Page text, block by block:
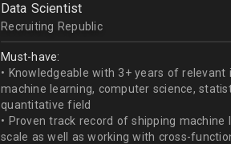
знание основных методов
знание и базовый опыт
знакомство с фреймвёрками TensorFlow
опыт работы с базами данных и знание
английский на уровне чтения и
Data Scientist
Recruiting Republic
Must-have:
• Knowledgeable with 3+ years of
machine learning, computer science,
quantitative field
• Proven track record of shipping
scale as well as working with cross-